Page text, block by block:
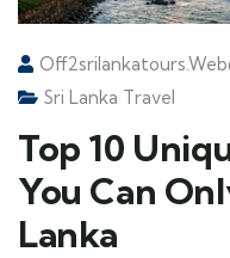
Sri Lanka Travel
Top 10
You Can
Lanka